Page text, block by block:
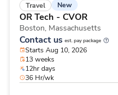
Travel New
OR Tech - CVOR
Boston, Massachusetts
Contact us est. pay package
Starts Aug 10, 2026
13 weeks
12hr days
36 Hr/wk